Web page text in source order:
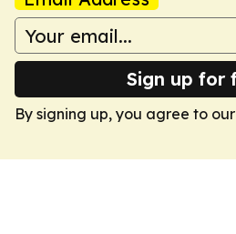
Sign up for
By signing up, you agree to our